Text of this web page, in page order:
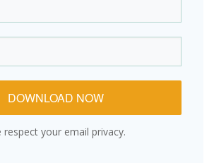
DOWNLOAD NOW
respect your email privacy.